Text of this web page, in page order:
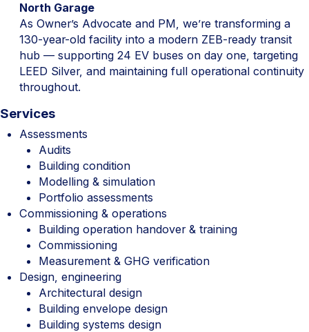
North Garage
As Owner’s Advocate and PM, we’re transforming a
130-year-old facility into a modern ZEB-ready transit
hub — supporting 24 EV buses on day one, targeting
LEED Silver, and maintaining full operational continuity
throughout.
Services
Assessments
Audits
Building condition
Modelling & simulation
Portfolio assessments
Commissioning & operations
Building operation handover & training
Commissioning
Measurement & GHG verification
Design, engineering
Architectural design
Building envelope design
Building systems design